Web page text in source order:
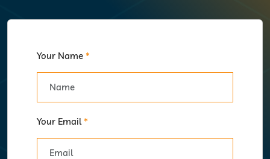
Your Name *
Your Email *